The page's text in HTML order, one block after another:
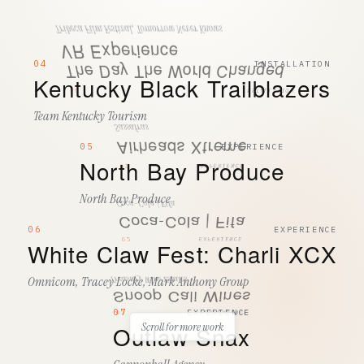
50 INSTALLATION
The Day The World Changed
VR Experience
Tribeca Film Festival, Tomorrow Never Knows
01 EXPERIENCE
Airheads Xtreme
Sassafras
02 EXPERIENCE
Coca-Cola | Fifa
Coca-Cola | Fifa
03 EXPERIENCE
Snoop Cali Wines
Treasury Wine Estates
04 INSTALLATION
Kentucky Black Trailblazers
Team Kentucky Tourism
05 EXPERIENCE
North Bay Produce
North Bay Produce
06 EXPERIENCE
White Claw Fest: Charli XCX
Omnicom, Tracey Locke, Mark Anthony Group
07 EXPERIENCE
Outlaw Snax
Scroll for more work
SEND SUBMISSION
By submitting, you agree to Tactic processing your details to respond